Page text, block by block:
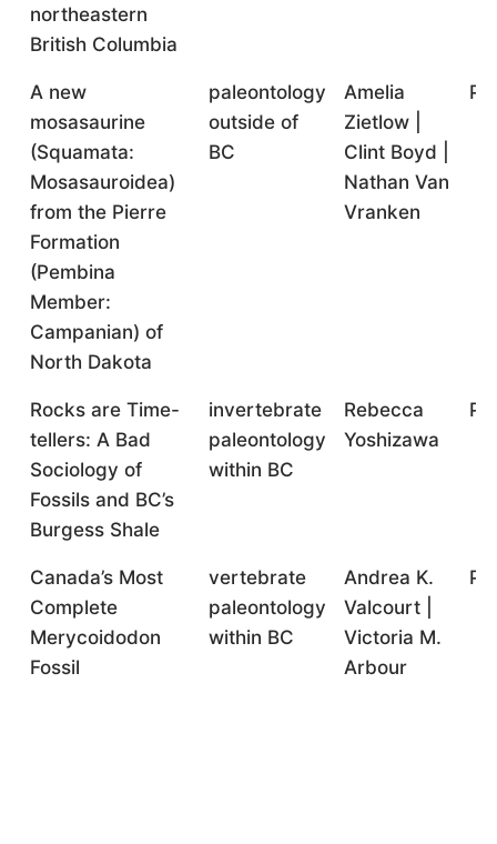
northeastern
British Columbia
A new
mosasaurine
(Squamata:
Mosasauroidea)
from the Pierre
Formation
(Pembina
Member:
Campanian) of
North Dakota
paleontology
outside of
BC
Amelia
Zietlow |
Clint Boyd |
Nathan Van
Vranken
Rocks are Time-
tellers: A Bad
Sociology of
Fossils and BC’s
Burgess Shale
invertebrate
paleontology
within BC
Rebecca
Yoshizawa
Canada’s Most
Complete
Merycoidodon
Fossil
vertebrate
paleontology
within BC
Andrea K.
Valcourt |
Victoria M.
Arbour